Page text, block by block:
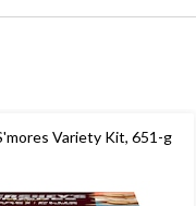
Variety Kit, 651-g